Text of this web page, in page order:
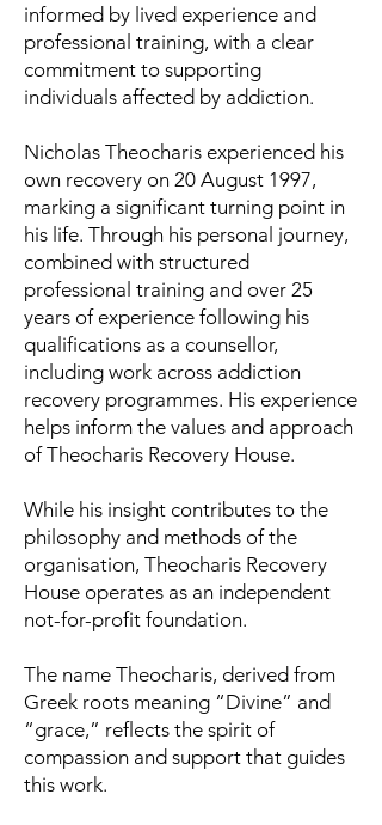
informed by lived experience and
professional training, with a clear
commitment to supporting
individuals affected by addiction.
Nicholas Theocharis experienced his
own recovery on 20 August 1997,
marking a significant turning point in
his life. Through his personal journey,
combined with structured
professional training and over 25
years of experience following his
qualifications as a counsellor,
including work across addiction
recovery programmes. His experience
helps inform the values and approach
of Theocharis Recovery House.
While his insight contributes to the
philosophy and methods of the
organisation, Theocharis Recovery
House operates as an independent
not-for-profit foundation.
The name Theocharis, derived from
Greek roots meaning “Divine” and
“grace,” reflects the spirit of
compassion and support that guides
this work.